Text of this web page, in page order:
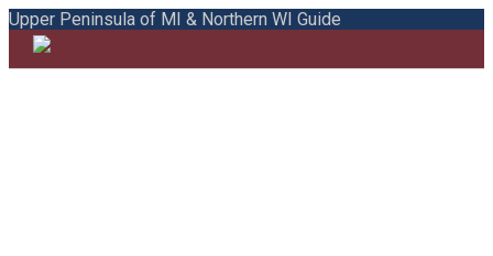
Upper Peninsula of MI & Northern WI Guide